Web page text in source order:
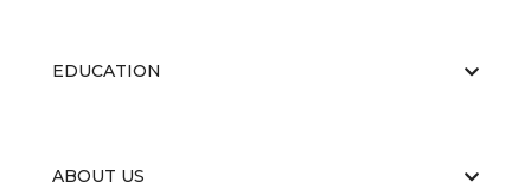
EDUCATION
ABOUT US